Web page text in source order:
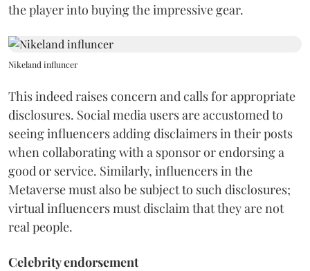
the player into buying the impressive gear.
Nikeland influncer
This indeed raises concern and calls for appropriate
disclosures. Social media users are accustomed to
seeing influencers adding disclaimers in their posts
when collaborating with a sponsor or endorsing a
good or service. Similarly, influencers in the
Metaverse must also be subject to such disclosures;
virtual influencers must disclaim that they are not
real people.
Celebrity endorsement